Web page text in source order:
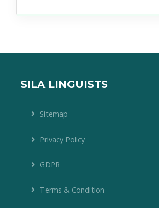
SILA LINGUISTS
Sitemap
Privacy Policy
GDPR
Terms & Condition